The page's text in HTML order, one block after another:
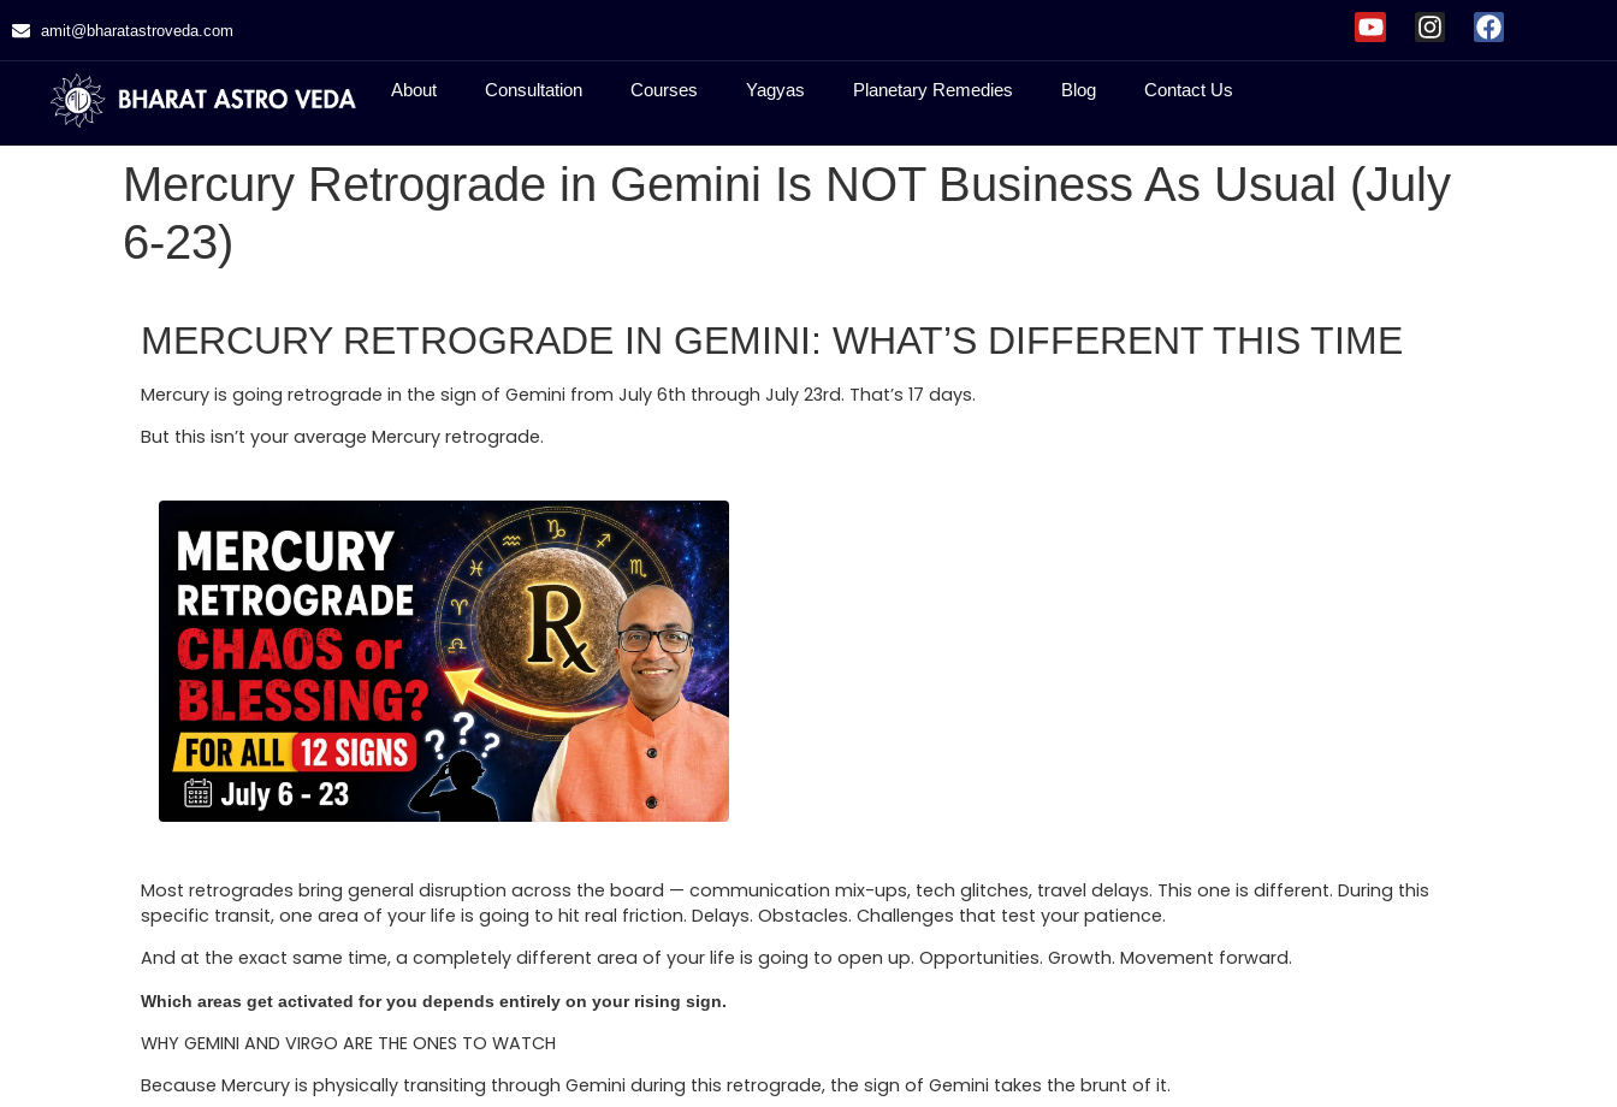
amit@bharatastroveda.com
About Consultation Courses Yagyas Planetary Remedies Blog Contact Us
Mercury Retrograde in Gemini Is NOT Business As Usual (July
6-23)
MERCURY RETROGRADE IN GEMINI: WHAT’S DIFFERENT THIS TIME
Mercury is going retrograde in the sign of Gemini from July 6th through July 23rd. That’s 17 days.
But this isn’t your average Mercury retrograde.
Most retrogrades bring general disruption across the board — communication mix-ups, tech glitches, travel delays. This one is different. During this
specific transit, one area of your life is going to hit real friction. Delays. Obstacles. Challenges that test your patience.
And at the exact same time, a completely different area of your life is going to open up. Opportunities. Growth. Movement forward.
Which areas get activated for you depends entirely on your rising sign.
WHY GEMINI AND VIRGO ARE THE ONES TO WATCH
Because Mercury is physically transiting through Gemini during this retrograde, the sign of Gemini takes the brunt of it.